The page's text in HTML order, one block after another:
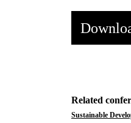
Related
Sustainable